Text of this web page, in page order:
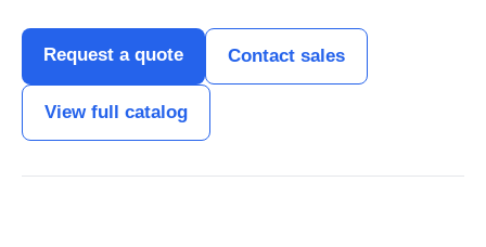
Request a quote Contact sales
View full catalog